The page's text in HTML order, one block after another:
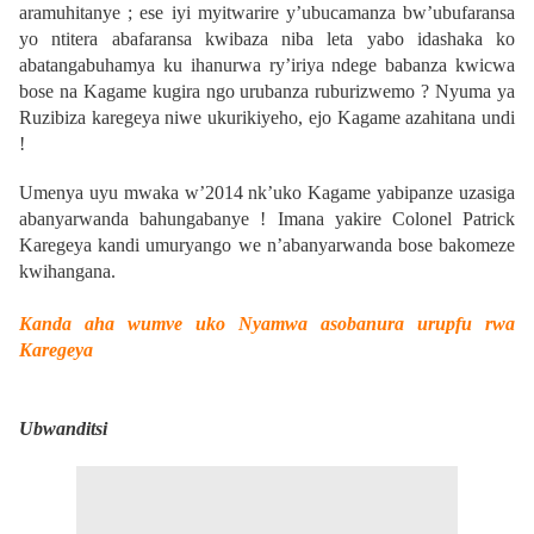
aramuhitanye ; ese iyi myitwarire y’ubucamanza bw’ubufaransa
yo ntitera abafaransa kwibaza niba leta yabo idashaka ko
abatangabuhamya ku ihanurwa ry’iriya ndege babanza kwicwa
bose na Kagame kugira ngo urubanza ruburizwemo ? Nyuma ya
Ruzibiza karegeya niwe ukurikiyeho, ejo Kagame azahitana undi
!
Umenya uyu mwaka w’2014 nk’uko Kagame yabipanze uzasiga
abanyarwanda bahungabanye ! Imana yakire Colonel Patrick
Karegeya kandi umuryango we n’abanyarwanda bose bakomeze
kwihangana.
Kanda aha wumve uko Nyamwa asobanura urupfu rwa
Karegeya
Ubwanditsi